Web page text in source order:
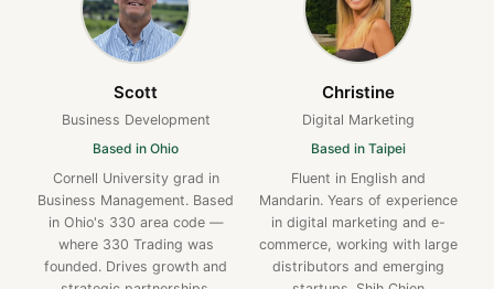
Scott
Business Development
Based in Ohio
Cornell University grad in
Business Management. Based
in Ohio's 330 area code —
where 330 Trading was
founded. Drives growth and
Christine
Digital Marketing
Based in Taipei
Fluent in English and
Mandarin. Years of experience
in digital marketing and e-
commerce, working with large
distributors and emerging